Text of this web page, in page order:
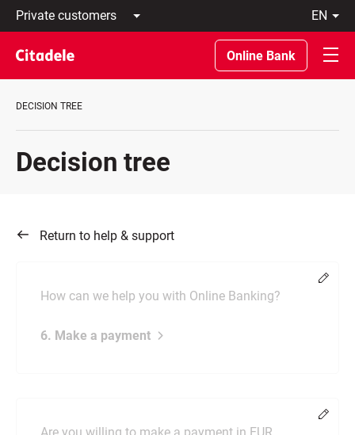
Private
customers
Business
customers
Private
About
REWARDS
en
Latviski
По-
русски
In
Online Bank
DECISION TREE
Decision tree
Return to help & support
How can we help you with Online Banking?
6. Make a payment